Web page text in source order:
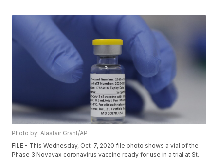
Photo by: Alastair Grant/AP
FILE - This Wednesday, Oct. 7, 2020 file photo shows a vial of the
Phase 3 Novavax coronavirus vaccine ready for use in a trial at St.